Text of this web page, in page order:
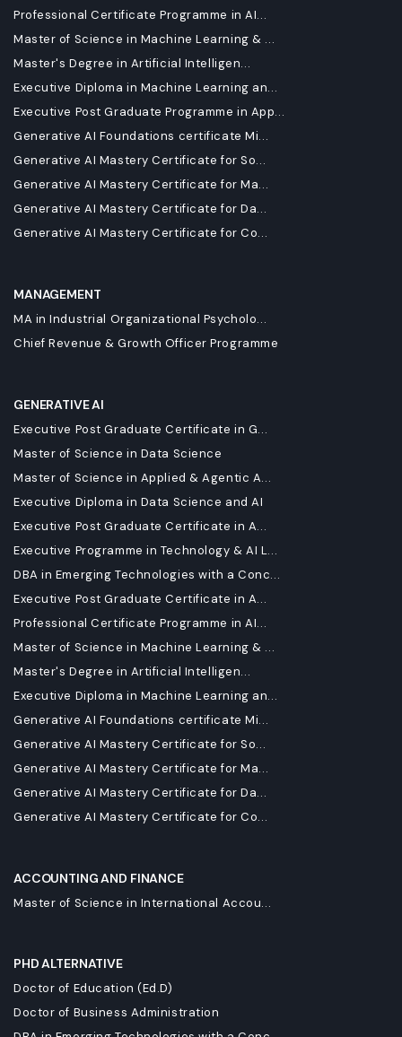
Professional Certificate Programme in AI...
Master of Science in Machine Learning & ...
Master's Degree in Artificial Intelligen...
Executive Diploma in Machine Learning an...
Executive Post Graduate Programme in App...
Generative AI Foundations certificate Mi...
Generative AI Mastery Certificate for So...
Generative AI Mastery Certificate for Ma...
Generative AI Mastery Certificate for Da...
Generative AI Mastery Certificate for Co...
MANAGEMENT
MA in Industrial Organizational Psycholo...
Chief Revenue & Growth Officer Programme
GENERATIVE AI
Executive Post Graduate Certificate in G...
Master of Science in Data Science
Master of Science in Applied & Agentic A...
Executive Diploma in Data Science and AI
Executive Post Graduate Certificate in A...
Executive Programme in Technology & AI L...
DBA in Emerging Technologies with a Conc...
Executive Post Graduate Certificate in A...
Professional Certificate Programme in AI...
Master of Science in Machine Learning & ...
Master's Degree in Artificial Intelligen...
Executive Diploma in Machine Learning an...
Generative AI Foundations certificate Mi...
Generative AI Mastery Certificate for So...
Generative AI Mastery Certificate for Ma...
Generative AI Mastery Certificate for Da...
Generative AI Mastery Certificate for Co...
ACCOUNTING AND FINANCE
Master of Science in International Accou...
PHD ALTERNATIVE
Doctor of Education (Ed.D)
Doctor of Business Administration